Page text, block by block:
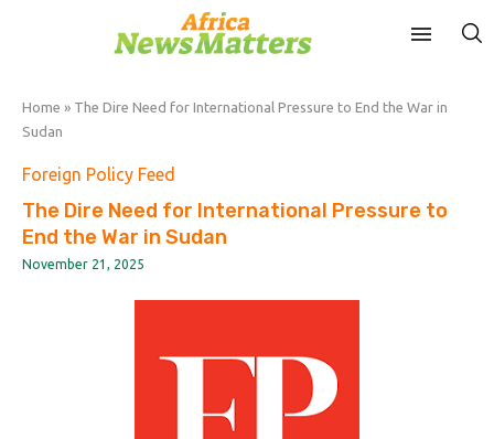
Home » The Dire Need for International Pressure to End the War in
Sudan
Foreign Policy Feed
The Dire Need for International Pressure to
End the War in Sudan
November 21, 2025